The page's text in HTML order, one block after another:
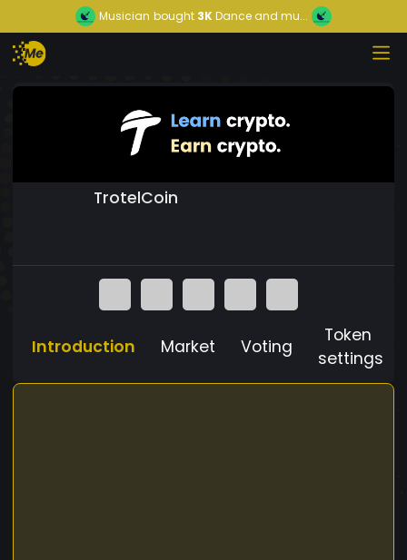
Musician bought 3KDance and mu...
TrotelCoin
Introduction Market Voting
Token
settings